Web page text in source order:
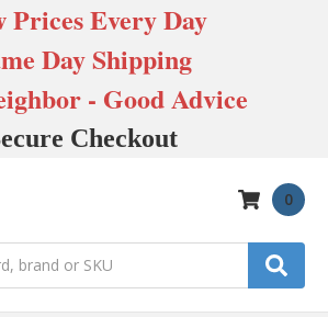
Prices Every Day
Day Shipping
- Good Advice
Checkout
0